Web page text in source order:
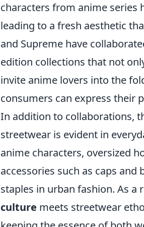
characters from anime series
leading to a fresh aesthetic
and Supreme have
edition collections that not
invite anime lovers into the
consumers can express their
In addition to collaborations,
streetwear is evident in
anime characters, oversized
accessories such as caps
staples in urban fashion. As a
culture meets streetwear